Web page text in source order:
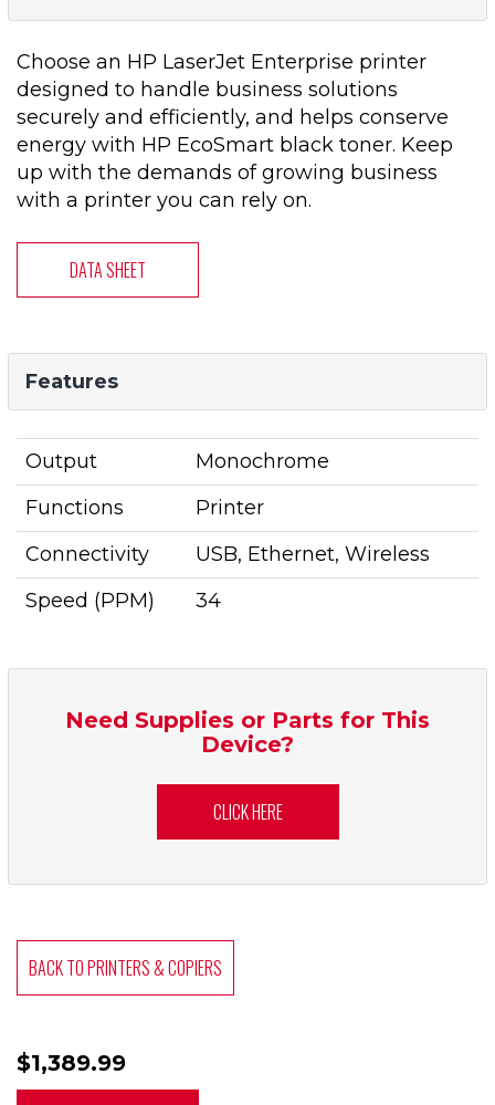
Choose an HP LaserJet Enterprise printer
designed to handle business solutions
securely and efficiently, and helps conserve
energy with HP EcoSmart black toner. Keep
up with the demands of growing business
with a printer you can rely on.
DATA SHEET
Features
Output
Monochrome
Functions
Printer
Connectivity
USB, Ethernet, Wireless
Speed (PPM)
34
Need Supplies or Parts for This
Device?
CLICK HERE
BACK TO PRINTERS & COPIERS
$1,389.99